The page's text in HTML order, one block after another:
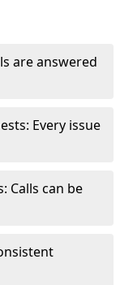
are answered
Every issue
Calls can be